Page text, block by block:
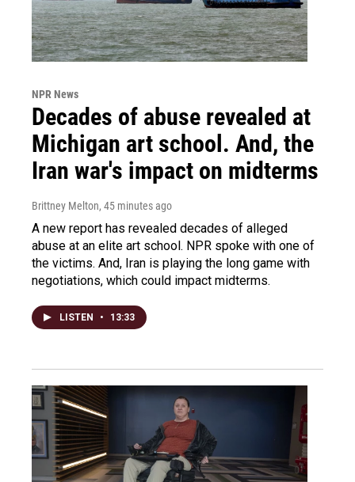
NPR News
Decades of abuse revealed at
Michigan art school. And, the
Iran war's impact on midterms
Brittney Melton, 45 minutes ago
A new report has revealed decades of alleged
abuse at an elite art school. NPR spoke with one of
the victims. And, Iran is playing the long game with
negotiations, which could impact midterms.
LISTEN • 13:33